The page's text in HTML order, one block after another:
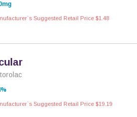
Suggested Retail Price $1.48
Suggested Retail Price $19.19